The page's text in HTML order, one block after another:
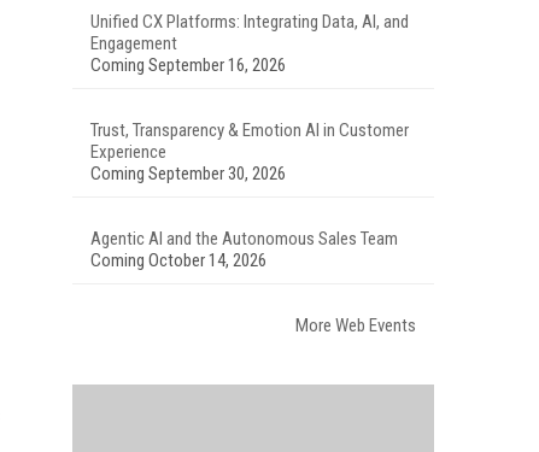
Unified CX Platforms: Integrating Data, AI, and
Engagement
Coming September 16, 2026
Trust, Transparency & Emotion AI in Customer
Experience
Coming September 30, 2026
Agentic AI and the Autonomous Sales Team
Coming October 14, 2026
More Web Events